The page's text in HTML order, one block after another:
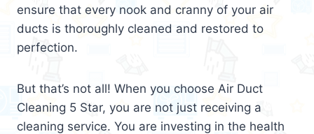
ensure that every nook and cranny of your air
ducts is thoroughly cleaned and restored to
perfection.
But that’s not all! When you choose Air Duct
Cleaning 5 Star, you are not just receiving a
cleaning service. You are investing in the health